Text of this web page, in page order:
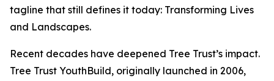
tagline that still defines it today: Transforming Lives
and Landscapes.
Recent decades have deepened Tree Trust’s impact.
Tree Trust YouthBuild, originally launched in 2006,